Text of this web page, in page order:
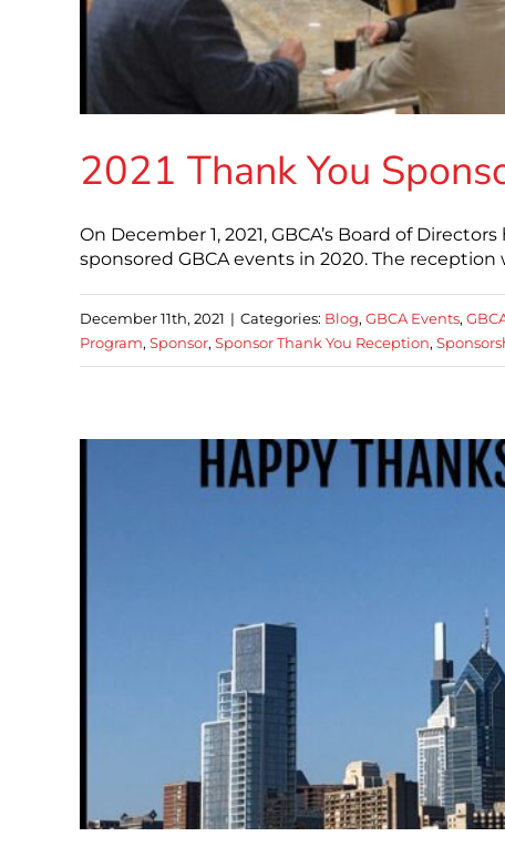
2021 Thank You
On December 1, 2021, GBCA’s Board of
sponsored GBCA events in 2020. The
December 11th, 2021 | Categories: Blog, GBCA Events,
Program, Sponsor, Sponsor Thank You Reception,